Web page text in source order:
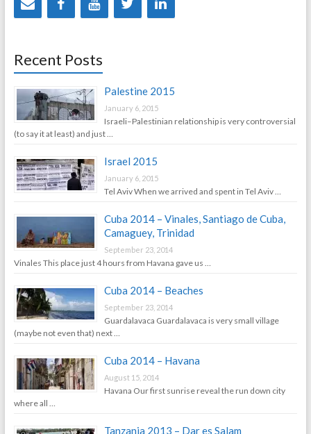
Recent Posts
Palestine 2015
January 6, 2015
Israeli–Palestinian relationship is very controversial
(to say it at least) and just …
Israel 2015
January 6, 2015
Tel Aviv When we arrived and spent in Tel Aviv …
Cuba 2014 – Vinales, Santiago de Cuba,
Camaguey, Trinidad
September 23, 2014
Vinales This place just 4 hours from Havana gave us …
Cuba 2014 – Beaches
September 23, 2014
Guardalavaca Guardalavaca is very small village
(maybe not even that) next …
Cuba 2014 – Havana
August 15, 2014
Havana Our first sunrise reveal the run down city
where all …
Tanzania 2013 – Dar es Salam